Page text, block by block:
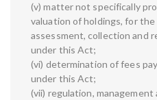
(v) matter not specifically
valuation of holdings, for the
assessment, collection and
under this Act;
(vi) determination of fees
under this Act;
(vii) regulation,